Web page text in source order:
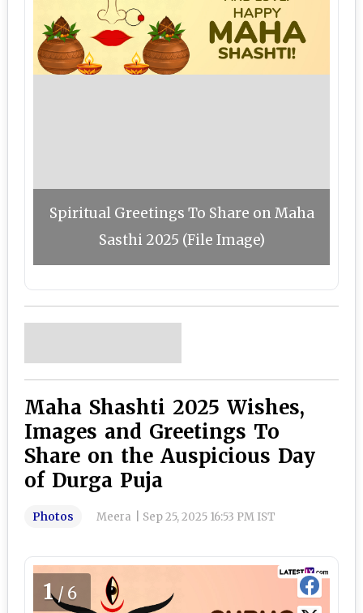
Spiritual Greetings To Share on Maha
Sasthi 2025 (File Image)
Maha Shashti 2025 Wishes,
Images and Greetings To
Share on the Auspicious Day
of Durga Puja
Photos Meera Sep 25, 2025 16:53 PM IST
1/6